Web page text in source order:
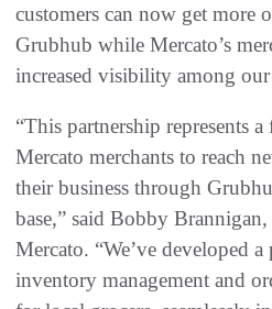
customers can now get more
Grubhub while Mercato’s
increased visibility among our
“This partnership represents
Mercato merchants to reach
their business through
base,” said Bobby
Mercato. “We’ve developed
inventory management and